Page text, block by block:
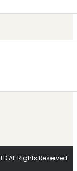
All Rights Reserved.